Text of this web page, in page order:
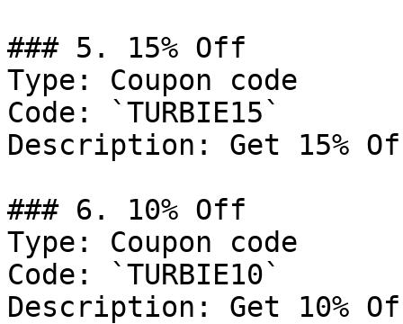
### 5. 15% Off
Type: Coupon code
Code: `TURBIE15`
Description: Get 15%
### 6. 10% Off
Type: Coupon code
Code: `TURBIE10`
Description: Get 10%